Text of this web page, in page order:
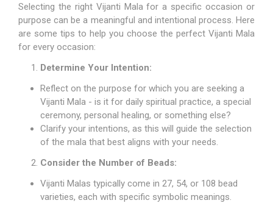
Selecting the right Vijanti Mala for a specific occasion or
purpose can be a meaningful and intentional process. Here
are some tips to help you choose the perfect Vijanti Mala
for every occasion:
Determine Your Intention:
Reflect on the purpose for which you are seeking a
Vijanti Mala - is it for daily spiritual practice, a special
ceremony, personal healing, or something else?
Clarify your intentions, as this will guide the selection
of the mala that best aligns with your needs.
Consider the Number of Beads:
Vijanti Malas typically come in 27, 54, or 108 bead
varieties, each with specific symbolic meanings.